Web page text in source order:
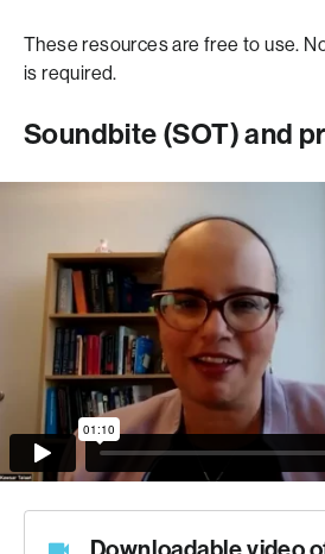
These resources are free to use.
is required.
Soundbite (SOT) and